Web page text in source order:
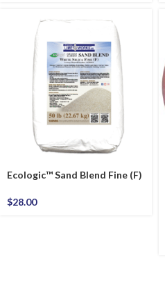
Ecologic™ Sand Blend Fine (F)
$28.00